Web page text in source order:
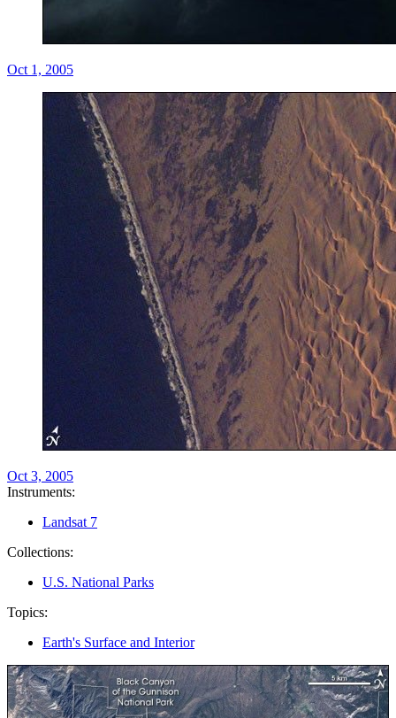
Oct 1, 2005
Oct 3, 2005
Instruments:
Landsat 7
Collections:
U.S. National Parks
Topics:
Earth's Surface and Interior